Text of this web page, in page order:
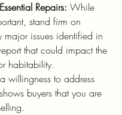
Repairs: While
stand firm on
major issues identified in
that could impact the
habitability.
willingness to address
buyers that you are